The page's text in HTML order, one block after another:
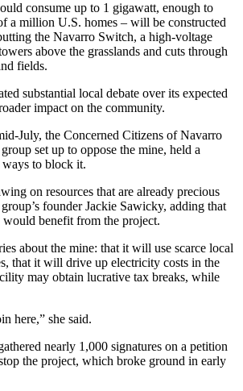
consume up to 1 gigawatt, enough to
a million U.S. homes – will be constructed
the Navarro Switch, a high-voltage
above the grasslands and cuts through
fields.
substantial local debate over its expected
impact on the community.
July, the Concerned Citizens of Navarro
set up to oppose the mine, held a
to block it.
on resources that are already precious
founder Jackie Sawicky, adding that
benefit from the project.
about the mine: that it will use scarce local
that it will drive up electricity costs in the
may obtain lucrative tax breaks, while
here,” she said.
nearly 1,000 signatures on a petition
the project, which broke ground in early